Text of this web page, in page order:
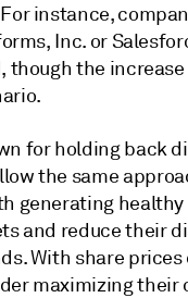
instance,
Inc. or
the
for holding back
the same
generating
and reduce their
With share
maximizing their